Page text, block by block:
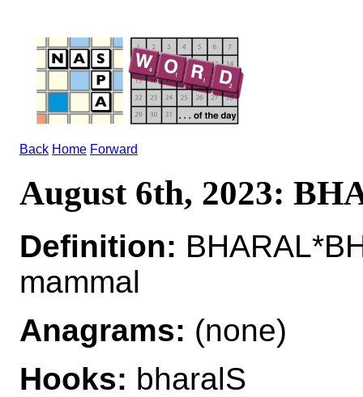
Back Home Forward
August 6th, 2023:
Definition:
mammal
Anagrams: (none)
Hooks: bharalS